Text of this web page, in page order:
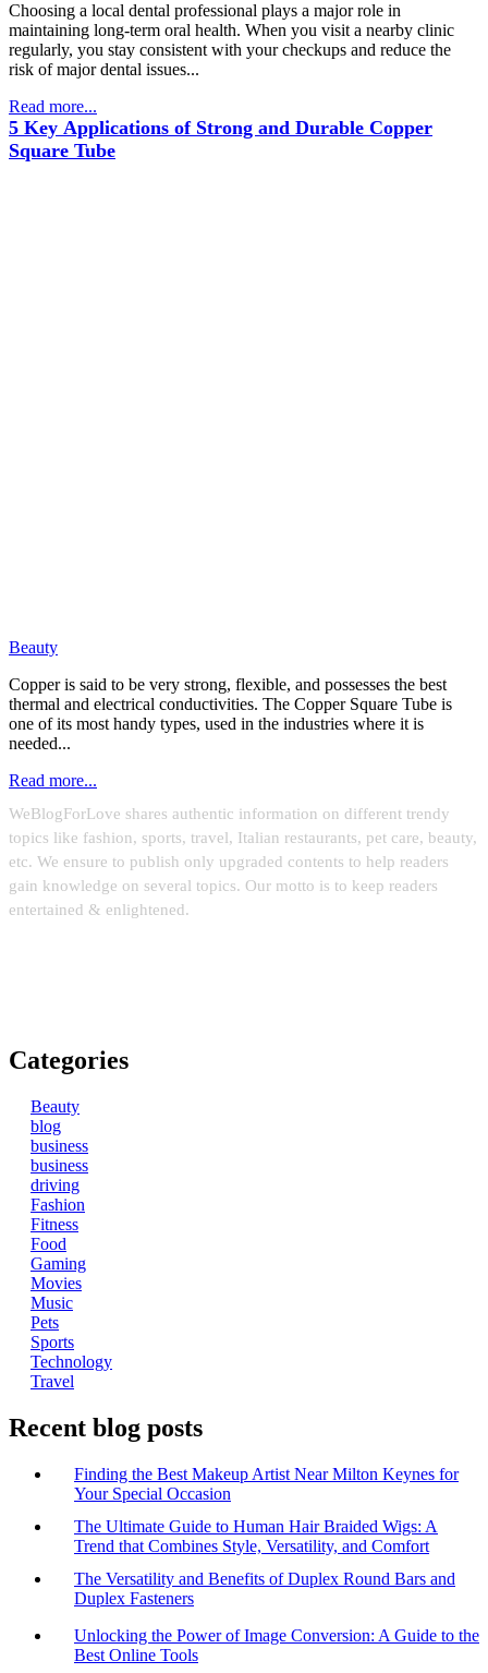
Choosing a local dental professional plays a major role in
maintaining long-term oral health. When you visit a nearby clinic
regularly, you stay consistent with your checkups and reduce the
risk of major dental issues...
Read more...
5 Key Applications of Strong and Durable Copper
Square Tube
Beauty
Copper is said to be very strong, flexible, and possesses the best
thermal and electrical conductivities. The Copper Square Tube is
one of its most handy types, used in the industries where it is
needed...
Read more...
WeBlogForLove shares authentic information on different trendy
topics like fashion, sports, travel, Italian restaurants, pet care, beauty,
etc. We ensure to publish only upgraded contents to help readers
gain knowledge on several topics. Our motto is to keep readers
entertained & enlightened.
Categories
Beauty
blog
business
business
driving
Fashion
Fitness
Food
Gaming
Movies
Music
Pets
Sports
Technology
Travel
Recent blog posts
Finding the Best Makeup Artist Near Milton Keynes for
Your Special Occasion
The Ultimate Guide to Human Hair Braided Wigs: A
Trend that Combines Style, Versatility, and Comfort
The Versatility and Benefits of Duplex Round Bars and
Duplex Fasteners
Unlocking the Power of Image Conversion: A Guide to the
Best Online Tools